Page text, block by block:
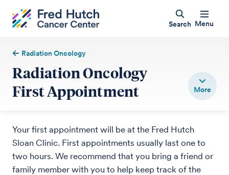
Search Menu
Radiation Oncology
Radiation Oncology
First Appointment
Your first appointment will be at the Fred Hutch
Sloan Clinic. First appointments usually last one to
two hours. We recommend that you bring a friend or
family member with you to help keep track of the